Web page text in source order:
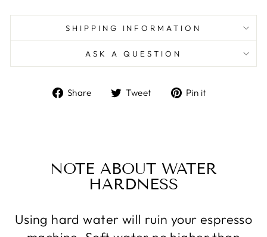
SHIPPING INFORMATION
ASK A QUESTION
Share
ShareTweet
TweetPin it
NOTE ABOUT WATER
HARDNESS
Using hard water will ruin your espresso